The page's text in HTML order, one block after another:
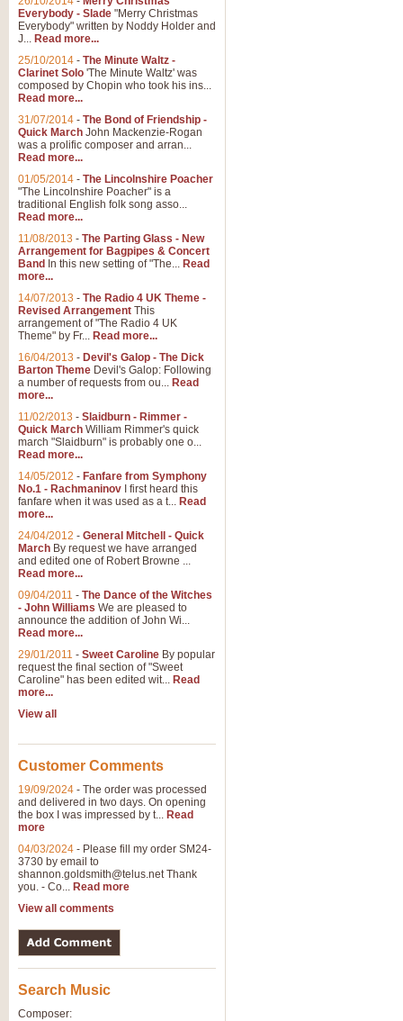
Everybody - Slade "Merry Christmas
Everybody" written by Noddy Holder and
J... Read more...
25/10/2014 - The Minute Waltz -
Clarinet Solo 'The Minute Waltz' was
composed by Chopin who took his ins...
Read more...
31/07/2014 - The Bond of Friendship -
Quick March John Mackenzie-Rogan
was a prolific composer and arran...
Read more...
01/05/2014 - The Lincolnshire Poacher
"The Lincolnshire Poacher" is a
traditional English folk song asso...
Read more...
11/08/2013 - The Parting Glass - New
Arrangement for Bagpipes & Concert
Band In this new setting of "The... Read
more...
14/07/2013 - The Radio 4 UK Theme -
Revised Arrangement This
arrangement of "The Radio 4 UK
Theme" by Fr... Read more...
16/04/2013 - Devil's Galop - The Dick
Barton Theme Devil's Galop: Following
a number of requests from ou... Read
more...
11/02/2013 - Slaidburn - Rimmer -
Quick March William Rimmer's quick
march "Slaidburn" is probably one o...
Read more...
14/05/2012 - Fanfare from Symphony
No.1 - Rachmaninov I first heard this
fanfare when it was used as a t... Read
more...
24/04/2012 - General Mitchell - Quick
March By request we have arranged
and edited one of Robert Browne ...
Read more...
09/04/2011 - The Dance of the Witches
- John Williams We are pleased to
announce the addition of John Wi...
Read more...
29/01/2011 - Sweet Caroline By popular
request the final section of "Sweet
Caroline" has been edited wit... Read
more...
View all
Customer Comments
19/09/2024 - The order was processed
and delivered in two days. On opening
the box I was impressed by t... Read
more
04/03/2024 - Please fill my order SM24-
3730 by email to
shannon.goldsmith@telus.netThank
you. - Co... Read more
View all comments
Search Music
Composer: